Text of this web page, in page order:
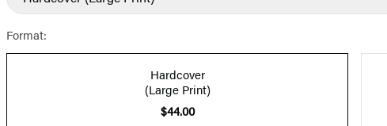
Format:
Hardcover
(Large Print)
$44.00